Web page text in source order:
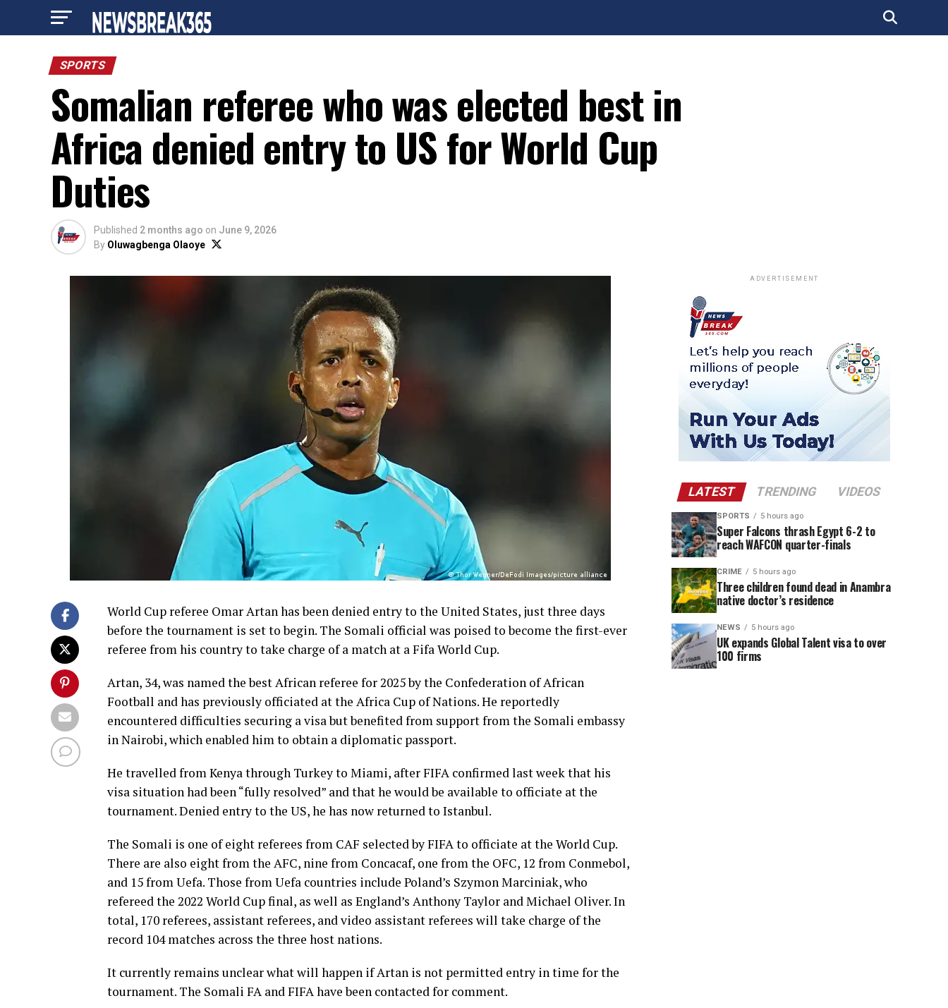
SPORTS
Somalian referee who was elected best in
Africa denied entry to US for World Cup
Duties
Published 2 months ago on June 9, 2026
By Oluwagbenga Olaoye
World Cup referee Omar Artan has been denied entry to the United States, just three days
before the tournament is set to begin. The Somali official was poised to become the first-ever
referee from his country to take charge of a match at a Fifa World Cup.
Artan, 34, was named the best African referee for 2025 by the Confederation of African
Football and has previously officiated at the Africa Cup of Nations. He reportedly
encountered difficulties securing a visa but benefited from support from the Somali embassy
in Nairobi, which enabled him to obtain a diplomatic passport.
He travelled from Kenya through Turkey to Miami, after FIFA confirmed last week that his
visa situation had been “fully resolved” and that he would be available to officiate at the
tournament. Denied entry to the US, he has now returned to Istanbul.
The Somali is one of eight referees from CAF selected by FIFA to officiate at the World Cup.
There are also eight from the AFC, nine from Concacaf, one from the OFC, 12 from Conmebol,
and 15 from Uefa. Those from Uefa countries include Poland’s Szymon Marciniak, who
refereed the 2022 World Cup final, as well as England’s Anthony Taylor and Michael Oliver. In
total, 170 referees, assistant referees, and video assistant referees will take charge of the
record 104 matches across the three host nations.
It currently remains unclear what will happen if Artan is not permitted entry in time for the
tournament. The Somali FA and FIFA have been contacted for comment.
ADVERTISEMENT
LATEST TRENDING VIDEOS
SPORTS 5 hours ago
Super Falcons thrash Egypt 6-2 to
reach WAFCON quarter-finals
CRIME 5 hours ago
Three children found dead in Anambra
native doctor’s residence
NEWS 5 hours ago
UK expands Global Talent visa to over
100 firms